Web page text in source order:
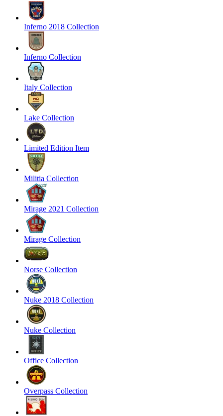
Inferno 2018 Collection
Inferno Collection
Italy Collection
Lake Collection
Limited Edition Item
Militia Collection
Mirage 2021 Collection
Mirage Collection
Norse Collection
Nuke 2018 Collection
Nuke Collection
Office Collection
Overpass Collection